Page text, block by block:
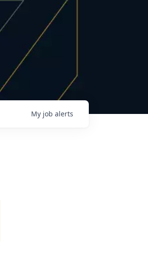
My job alerts